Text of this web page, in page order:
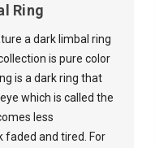
Ring
a dark limbal ring
is pure color
is a dark ring that
which is called the
less
faded and tired. For